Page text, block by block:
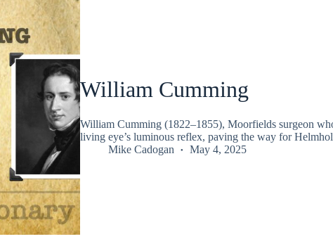
William Cumming
William Cumming (1822–1855), Moorfields surgeon
living eye’s luminous reflex, paving the way for
Mike Cadogan
May 4, 2025